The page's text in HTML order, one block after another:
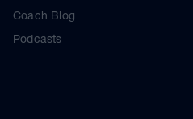
Coach Blog
Podcasts